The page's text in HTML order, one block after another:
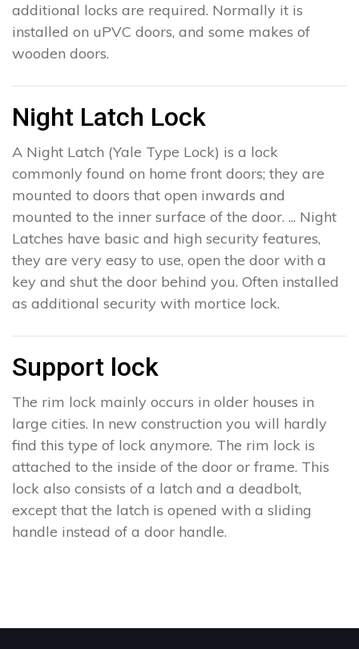
additional locks are required. Normally it is
installed on uPVC doors, and some makes of
wooden doors.
Night Latch Lock
A Night Latch (Yale Type Lock) is a lock
commonly found on home front doors; they are
mounted to doors that open inwards and
mounted to the inner surface of the door. ... Night
Latches have basic and high security features,
they are very easy to use, open the door with a
key and shut the door behind you. Often installed
as additional security with mortice lock.
Support lock
The rim lock mainly occurs in older houses in
large cities. In new construction you will hardly
find this type of lock anymore. The rim lock is
attached to the inside of the door or frame. This
lock also consists of a latch and a deadbolt,
except that the latch is opened with a sliding
handle instead of a door handle.